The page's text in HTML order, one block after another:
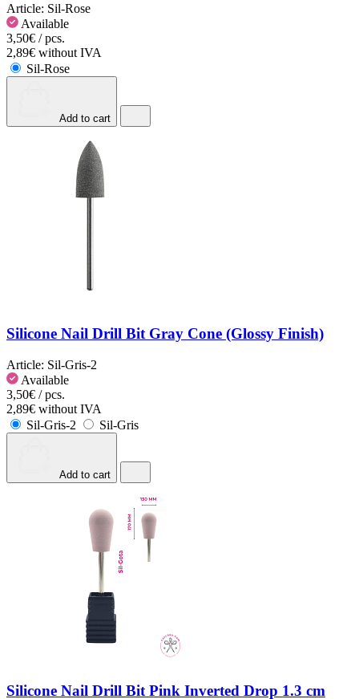
Article: Sil-Rose
Available
3,50€ / pcs.
2,89€ without IVA
Sil-Rose
Add to cart
Silicone Nail Drill Bit Gray Cone (Glossy Finish)
Article: Sil-Gris-2
Available
3,50€ / pcs.
2,89€ without IVA
Sil-Gris-2
Sil-Gris
Add to cart
Silicone Nail Drill Bit Pink Inverted Drop 1.3 cm